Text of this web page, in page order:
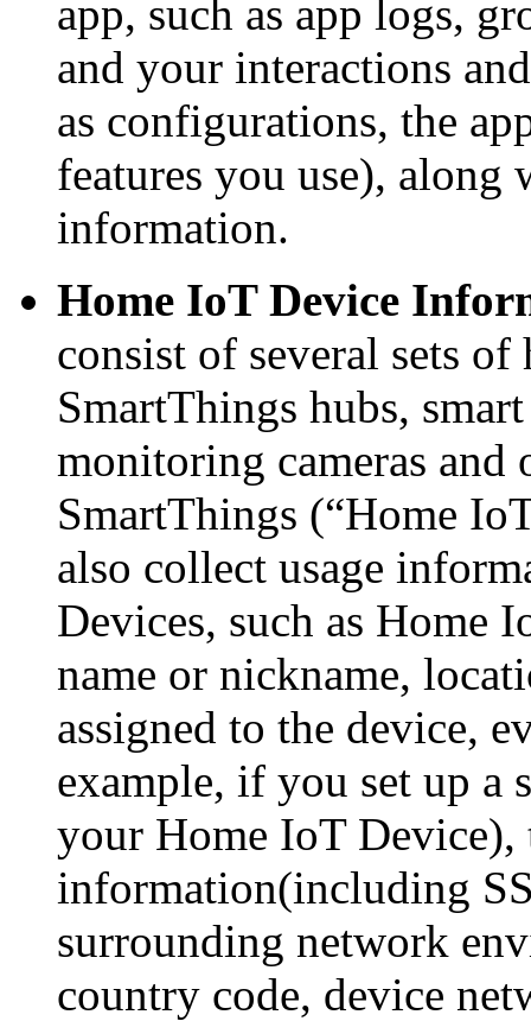
app, such as app logs,
and your interactions
as configurations, the
features you use),
information.
Home IoT Device
consist of several sets of
SmartThings hubs,
monitoring cameras and
SmartThings (“Home
also collect usage
Devices, such as Home
name or nickname,
assigned to the device,
example, if you set up a
your Home IoT
information(including
surrounding network
country code, device